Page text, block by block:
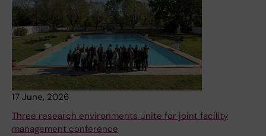
17 June, 2026
Three research environments unite for joint facility
management conference